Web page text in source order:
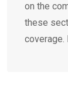
on the
these
coverage.